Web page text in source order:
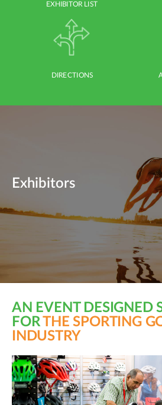
EXHIBITOR LIST
DIRECTIONS
Exhibitors
AN EVENT DESIGNED
FORTHE SPORTING
INDUSTRY